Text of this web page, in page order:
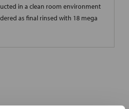
in a clean room environment
as final rinsed with 18 mega